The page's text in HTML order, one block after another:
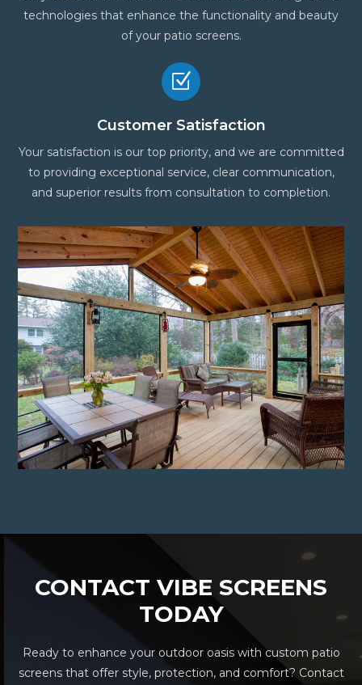
technologies that enhance the functionality and beauty
of your patio screens.
Z
Customer Satisfaction
Your satisfaction is our top priority, and we are committed
to providing exceptional service, clear communication,
and superior results from consultation to completion.
CONTACT VIBE SCREENS
TODAY
Ready to enhance your outdoor oasis with custom patio
screens that offer style, protection, and comfort? Contact